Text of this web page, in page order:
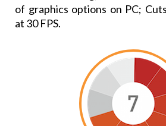
of graphics options on PC;
at 30 FPS.